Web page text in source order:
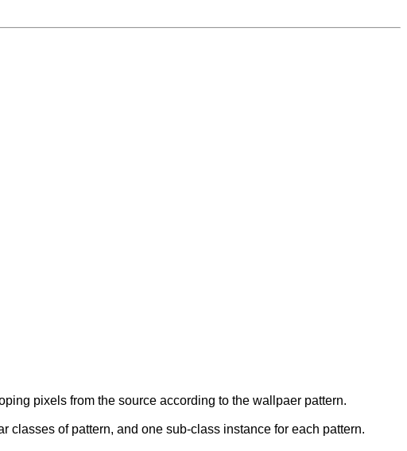
pixels from the source according to the wallpaer pattern.
classes of pattern, and one sub-class instance for each pattern.